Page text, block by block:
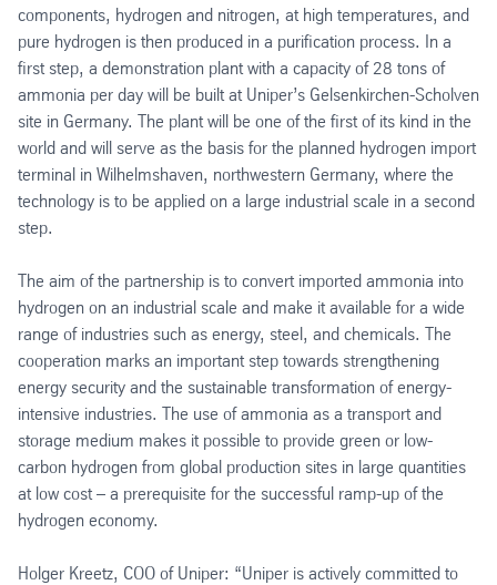
components, hydrogen and nitrogen, at high temperatures, and
pure hydrogen is then produced in a purification process. In a
first step, a demonstration plant with a capacity of 28 tons of
ammonia per day will be built at Uniper’s Gelsenkirchen-Scholven
site in Germany. The plant will be one of the first of its kind in the
world and will serve as the basis for the planned hydrogen import
terminal in Wilhelmshaven, northwestern Germany, where the
technology is to be applied on a large industrial scale in a second
step.
The aim of the partnership is to convert imported ammonia into
hydrogen on an industrial scale and make it available for a wide
range of industries such as energy, steel, and chemicals. The
cooperation marks an important step towards strengthening
energy security and the sustainable transformation of energy-
intensive industries. The use of ammonia as a transport and
storage medium makes it possible to provide green or low-
carbon hydrogen from global production sites in large quantities
at low cost – a prerequisite for the successful ramp-up of the
hydrogen economy.
Holger Kreetz, COO of Uniper: “Uniper is actively committed to